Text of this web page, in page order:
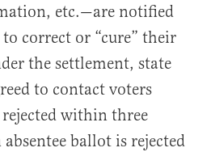
etc.—are notified
correct or “cure” their
the settlement, state
to contact voters
within three
ballot is rejected